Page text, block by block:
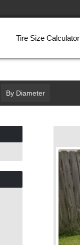
Tire Size Calculator
By Diameter